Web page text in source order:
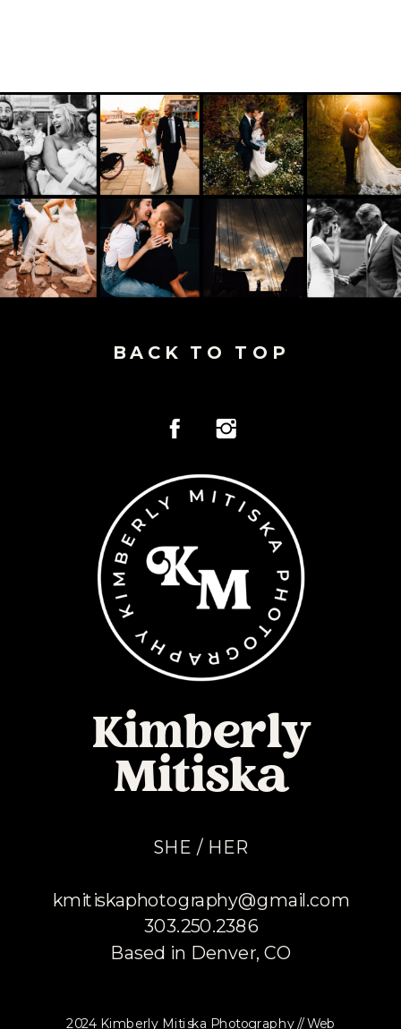
BACK TO TOP
Kimberly
Mitiska
SHE / HER
kmitiskaphotography@gmail.com
303.250.2386
Based in Denver, CO
2024 Kimberly Mitiska Photography // Web